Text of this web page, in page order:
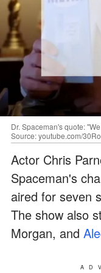
Dr. Spaceman's quote:
Source: youtube.com/
Actor Chris
Spaceman's
aired for seven
The show also
Morgan, and